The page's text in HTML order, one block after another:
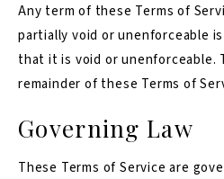
Any term of these Terms of
partially void or unenforceable
that it is void or unenforceable.
remainder of these Terms of
Governing Law
These Terms of Service are